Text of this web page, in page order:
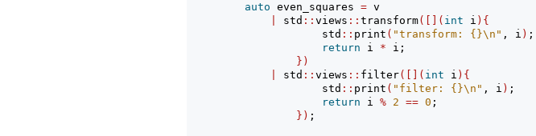
auto even_squares = v
std :: views :: transform([]( int i ){
                std
:: print ( "transform: {}\n " , i ) ;
return i * i;
})
std :: views :: filter([]( int i ){
                std
:: print ( "filter: {}\n " , i ) ;
return i % 2 == 0 ;
}) ;